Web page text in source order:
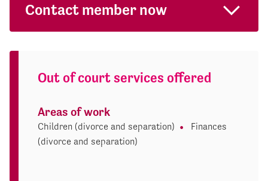
Contact member now
Out of court services offered
Areas of work
Children (divorce and separation)
Finances
(divorce and separation)